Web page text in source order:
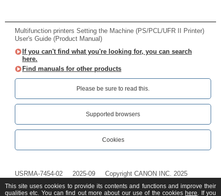
Multifunction printers Setting the Machine (PS/PCL/UFR II Printer)
User's Guide (Product Manual)
If you can't find what you're looking for, you can search
here.
Find manuals for other products
Please be sure to read this.‎
Supported browsers
Cookies
USRMA-7454-02 2025-09 Copyright CANON INC. 2025
This site uses cookies to provide its contents and functions and improve their
qualities etc. You can find out more about our use of the cookies here. If you